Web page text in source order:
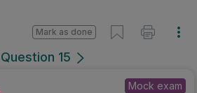
15
Mark as done
Mock exam